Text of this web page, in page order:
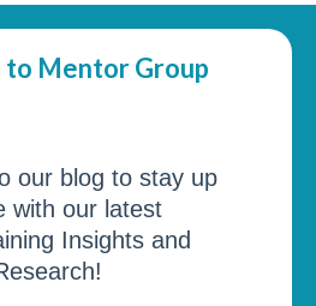
to Mentor Group
our blog to stay up
with our latest
Insights and